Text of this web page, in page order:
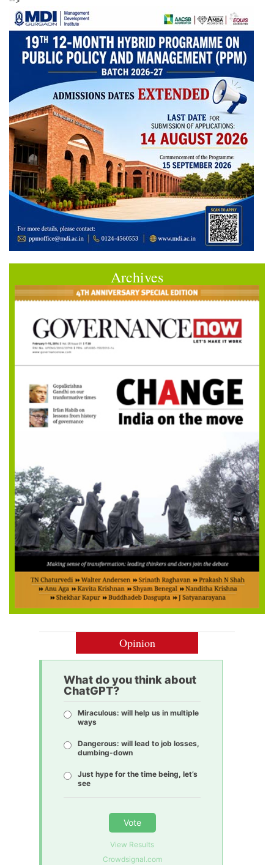
Archives
Opinion
What do you think about
ChatGPT?
Miraculous: will help us in multiple
ways
Dangerous: will lead to job losses,
dumbing-down
Just hype for the time being, let’s
see
Vote
View Results
Crowdsignal.com